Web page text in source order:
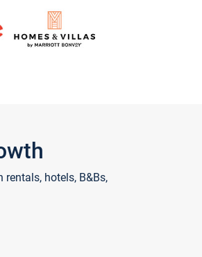
hotels, B&Bs,